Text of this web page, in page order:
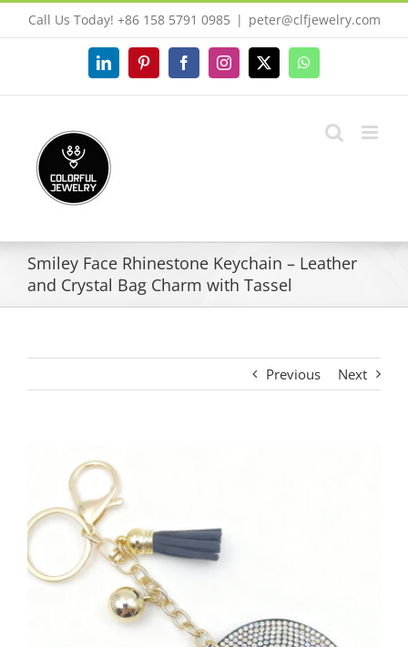
to
Call Us Today! +86 158 5791 0985 | peter@clfjewelry.com
LinkedInPinterestFacebookInstagram
X WhatsApp
Smiley Face Rhinestone Keychain – Leather
and Crystal Bag Charm with Tassel
Previous Next